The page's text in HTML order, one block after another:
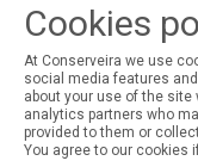
MY ACCOUNT
Registration
Cookies
At Conserveira we use
social media features
about your use of the
analytics partners who
provided to them or
You agree to our cookies